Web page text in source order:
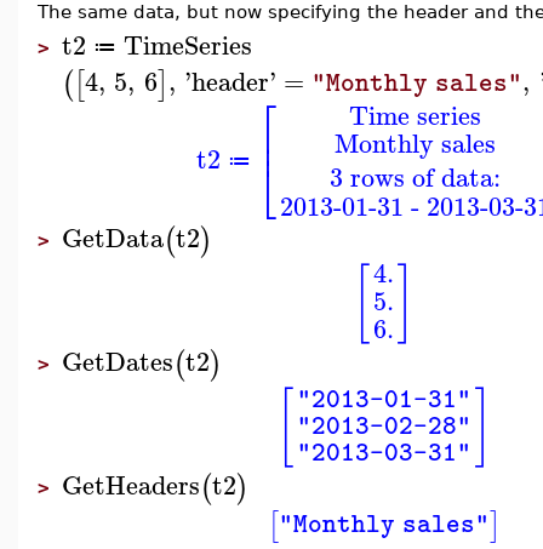
The same data, but now specifying the header and
> t2 ≔ TimeSeries
([4, 5, 6], 'header' = "Monthly sales",
t2 ≔ ⎡
⎣
⎢⎢
Time series
Monthly sales
3 rows of data:
2013-01-31 - 2013-03-
> GetData(t2)
4.
5.
6.
> GetDates(t2)
"2013-01-31"
"2013-02-28"
"2013-03-31"
> GetHeaders(t2)
["Monthly sales"]